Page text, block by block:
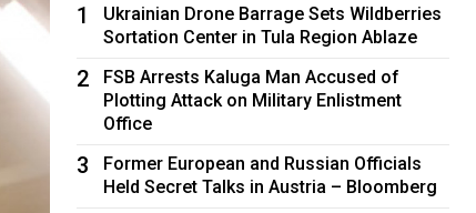
1
Ukrainian Drone Barrage Sets Wildberries
Sortation Center in Tula Region Ablaze
2
FSB Arrests Kaluga Man Accused of
Plotting Attack on Military Enlistment
Office
3
Former European and Russian Officials
Held Secret Talks in Austria – Bloomberg